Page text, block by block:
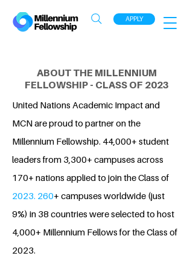
APPLY
ABOUT THE MILLENNIUM
FELLOWSHIP - CLASS OF 2023
United Nations Academic Impact and
MCN are proud to partner on the
Millennium Fellowship. 44,000+ student
leaders from 3,300+ campuses across
170+ nations applied to join the Class of
2023. 260+ campuses worldwide (just
9%) in 38 countries were selected to host
4,000+ Millennium Fellows for the Class of
2023.